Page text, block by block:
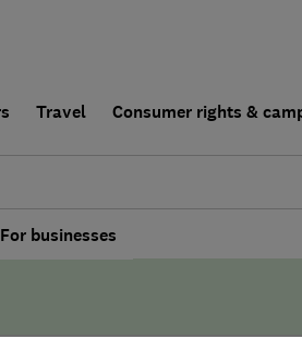
Travel Consumer rights &
For businesses